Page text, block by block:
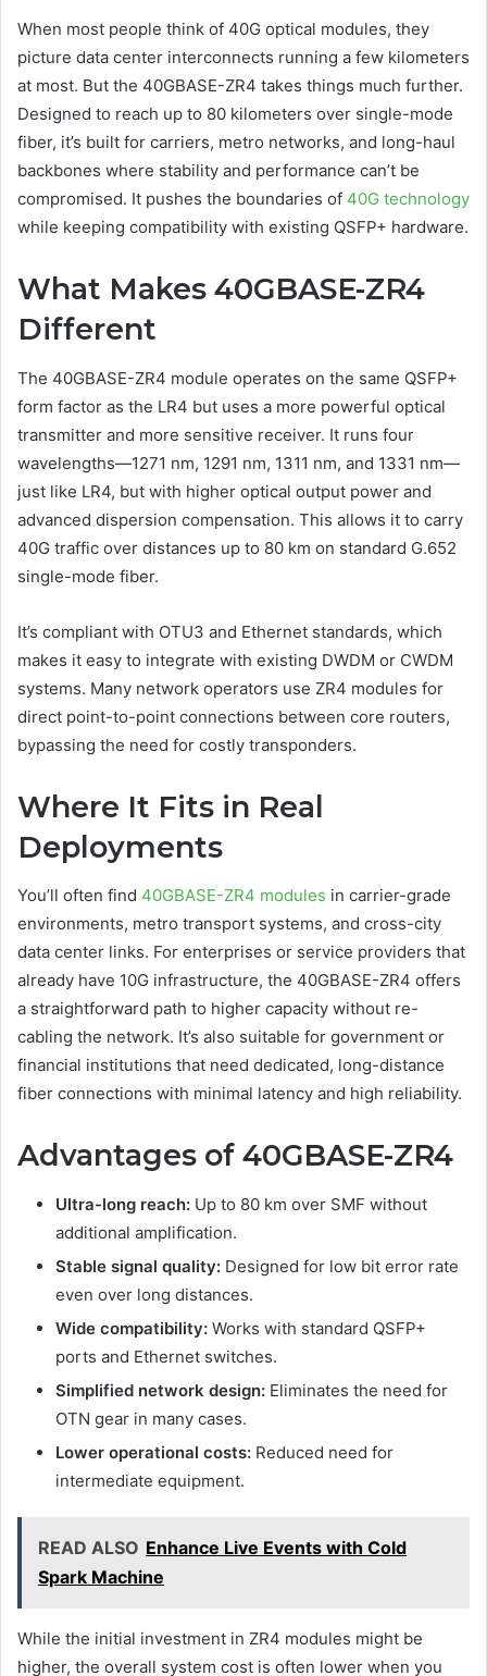
When most people think of 40G optical modules, they
picture data center interconnects running a few kilometers
at most. But the 40GBASE-ZR4 takes things much further.
Designed to reach up to 80 kilometers over single-mode
fiber, it’s built for carriers, metro networks, and long-haul
backbones where stability and performance can’t be
compromised. It pushes the boundaries of 40G technology
while keeping compatibility with existing QSFP+ hardware.
What Makes 40GBASE-ZR4
Different
The 40GBASE-ZR4 module operates on the same QSFP+
form factor as the LR4 but uses a more powerful optical
transmitter and more sensitive receiver. It runs four
wavelengths—1271 nm, 1291 nm, 1311 nm, and 1331 nm—
just like LR4, but with higher optical output power and
advanced dispersion compensation. This allows it to carry
40G traffic over distances up to 80 km on standard G.652
single-mode fiber.
It’s compliant with OTU3 and Ethernet standards, which
makes it easy to integrate with existing DWDM or CWDM
systems. Many network operators use ZR4 modules for
direct point-to-point connections between core routers,
bypassing the need for costly transponders.
Where It Fits in Real
Deployments
You’ll often find 40GBASE-ZR4 modules in carrier-grade
environments, metro transport systems, and cross-city
data center links. For enterprises or service providers that
already have 10G infrastructure, the 40GBASE-ZR4 offers
a straightforward path to higher capacity without re-
cabling the network. It’s also suitable for government or
financial institutions that need dedicated, long-distance
fiber connections with minimal latency and high reliability.
Advantages of 40GBASE-ZR4
Ultra-long reach: Up to 80 km over SMF without
additional amplification.
Stable signal quality: Designed for low bit error rate
even over long distances.
Wide compatibility: Works with standard QSFP+
ports and Ethernet switches.
Simplified network design: Eliminates the need for
OTN gear in many cases.
Lower operational costs: Reduced need for
intermediate equipment.
READ ALSO Enhance Live Events with Cold
Spark Machine
While the initial investment in ZR4 modules might be
higher, the overall system cost is often lower when you